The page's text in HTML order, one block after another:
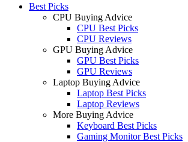
Best Picks
CPU Buying Advice
CPU Best Picks
CPU Reviews
GPU Buying Advice
GPU Best Picks
GPU Reviews
Laptop Buying Advice
Laptop Best Picks
Laptop Reviews
More Buying Advice
Keyboard Best Picks
Gaming Monitor Best Picks